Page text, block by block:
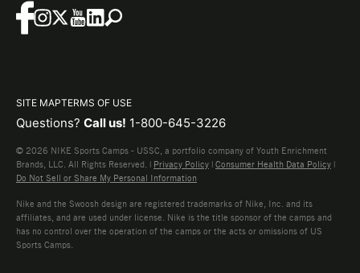
SITE MAPTERMS OF USE
Questions? Call us! 1-800-645-3226
© 2026 NIKE Sports Camps - USSC, a portfolio company of Youth Enrichment
Brands, LLC. All Rights Reserved. | Privacy Policy | Consumer Health Data Policy |
Do Not Sell or Share My Personal Information
Nike and the Swoosh design are registered trademarks of Nike, Inc. and its
affiliates, and are used under license. Nike is the title sponsor of the camps and
has no control over the operation of the camps or the acts or omissions of US
Sports Camps.